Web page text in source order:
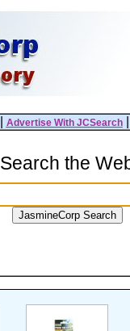
Advertise With JCSearch
Search the